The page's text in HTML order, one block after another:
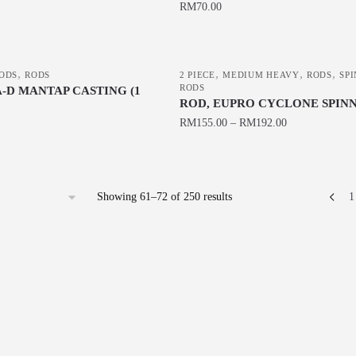
The
chosen
on
the
RM70.00
has
multiple
be
,RODS
D MANTAP CASTING (1
2 PIECE ,MEDIUM HEAVY,RODS,
RODS
ROD, EUPRO CYCLONE
RM155.00– RM192.00
has
Showing 61–72 of 250 resultsSorted
1